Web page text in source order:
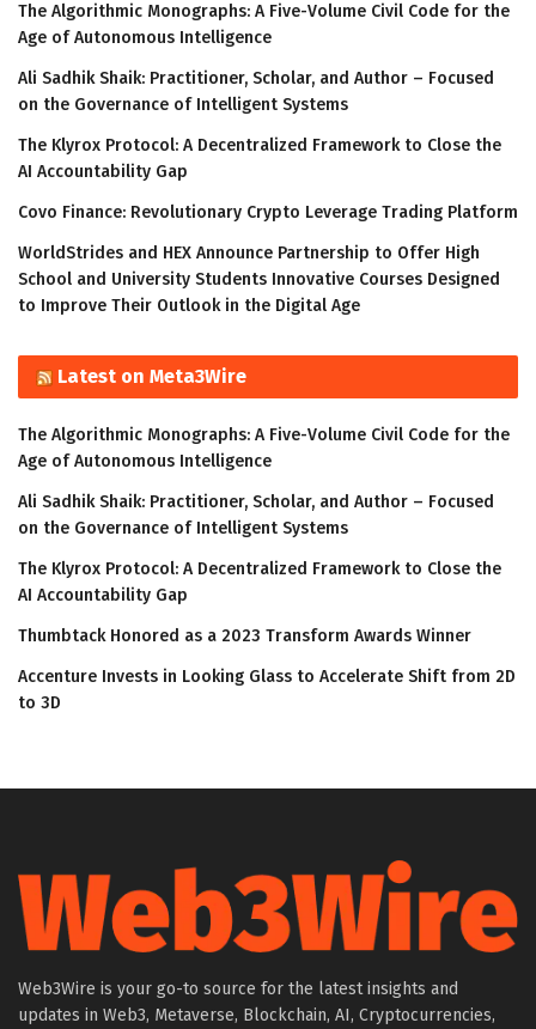
The Algorithmic Monographs: A Five-Volume Civil Code for the
Age of Autonomous Intelligence
Ali Sadhik Shaik: Practitioner, Scholar, and Author – Focused
on the Governance of Intelligent Systems
The Klyrox Protocol: A Decentralized Framework to Close the
AI Accountability Gap
Covo Finance: Revolutionary Crypto Leverage Trading Platform
WorldStrides and HEX Announce Partnership to Offer High
School and University Students Innovative Courses Designed
to Improve Their Outlook in the Digital Age
Latest on Meta3Wire
The Algorithmic Monographs: A Five-Volume Civil Code for the
Age of Autonomous Intelligence
Ali Sadhik Shaik: Practitioner, Scholar, and Author – Focused
on the Governance of Intelligent Systems
The Klyrox Protocol: A Decentralized Framework to Close the
AI Accountability Gap
Thumbtack Honored as a 2023 Transform Awards Winner
Accenture Invests in Looking Glass to Accelerate Shift from 2D
to 3D
Web3Wire is your go-to source for the latest insights and
updates in Web3, Metaverse, Blockchain, AI, Cryptocurrencies,